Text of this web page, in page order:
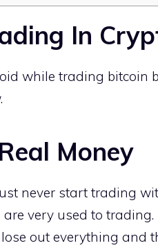
In
while trading bitcoin
Money
never start trading
very used to trading.
out everything and